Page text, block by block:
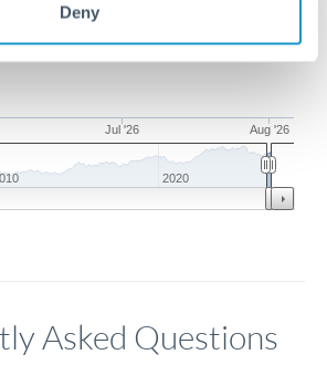
Deny
Jul '26 Aug '26
2020
Asked Questions